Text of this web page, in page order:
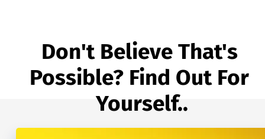
Don't Believe That's
Possible? Find Out For
Yourself..